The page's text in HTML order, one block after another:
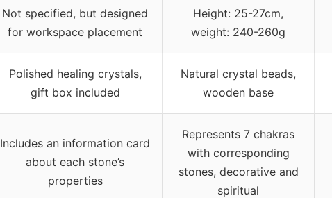
Not specified, but designed
for workspace placement
Height: 25-27cm,
weight: 240-260g
Polished healing crystals,
gift box included
Natural crystal beads,
wooden base
Includes an information card
about each stone’s
properties
Represents 7 chakras
with corresponding
stones, decorative and
spiritual